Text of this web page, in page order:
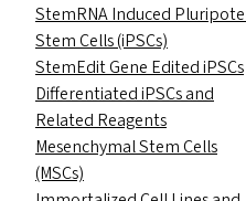
StemRNA Induced
Stem Cells (iPSCs)
StemEdit Gene Edited iPSCs
Differentiated iPSCs and
Related Reagents
Mesenchymal Stem Cells
(MSCs)